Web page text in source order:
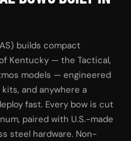
builds compact
Kentucky — the Tactical,
models — engineered
and anywhere a
fast. Every bow is cut
paired with U.S.-made
steel hardware. Non-